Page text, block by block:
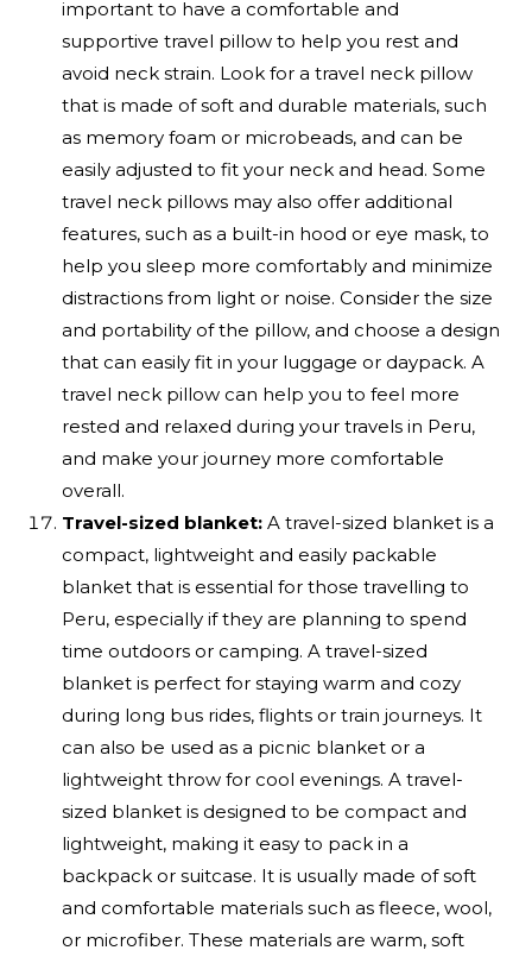
important to have a comfortable and
supportive travel pillow to help you rest and
avoid neck strain. Look for a travel neck pillow
that is made of soft and durable materials, such
as memory foam or microbeads, and can be
easily adjusted to fit your neck and head. Some
travel neck pillows may also offer additional
features, such as a built-in hood or eye mask, to
help you sleep more comfortably and minimize
distractions from light or noise. Consider the size
and portability of the pillow, and choose a design
that can easily fit in your luggage or daypack. A
travel neck pillow can help you to feel more
rested and relaxed during your travels in Peru,
and make your journey more comfortable
overall.
Travel-sized blanket:A travel-sized blanket is a
compact, lightweight and easily packable
blanket that is essential for those travelling to
Peru, especially if they are planning to spend
time outdoors or camping. A travel-sized
blanket is perfect for staying warm and cozy
during long bus rides, flights or train journeys. It
can also be used as a picnic blanket or a
lightweight throw for cool evenings. A travel-
sized blanket is designed to be compact and
lightweight, making it easy to pack in a
backpack or suitcase. It is usually made of soft
and comfortable materials such as fleece, wool,
or microfiber. These materials are warm, soft